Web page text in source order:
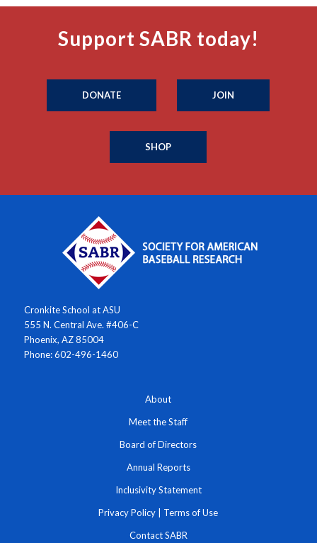
Support SABR today!
DONATE JOIN
SHOP
Cronkite School at ASU
555 N. Central Ave. #406-C
Phoenix, AZ 85004
Phone: 602-496-1460
About
Meet the Staff
Board of Directors
Annual Reports
Inclusivity Statement
Privacy Policy Terms of Use
Contact SABR